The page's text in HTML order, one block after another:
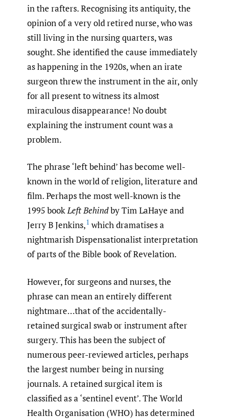
in the rafters. Recognising its antiquity, the
opinion of a very old retired nurse, who was
still living in the nursing quarters, was
sought. She identified the cause immediately
as happening in the 1920s, when an irate
surgeon threw the instrument in the air, only
for all present to witness its almost
miraculous disappearance! No doubt
explaining the instrument count was a
problem.
The phrase ‘left behind’ has become well-
known in the world of religion, literature and
film. Perhaps the most well-known is the
1995 bookLeft Behindby Tim LaHaye and
Jerry B Jenkins,1 which dramatises a
nightmarish Dispensationalist interpretation
of parts of the Bible book of Revelation.
However, for surgeons and nurses, the
phrase can mean an entirely different
nightmare…that of the accidentally-
retained surgical swab or instrument after
surgery. This has been the subject of
numerous peer-reviewed articles, perhaps
the largest number being in nursing
journals. A retained surgical item is
classified as a ‘sentinel event’. The World
Health Organisation (WHO) has determined